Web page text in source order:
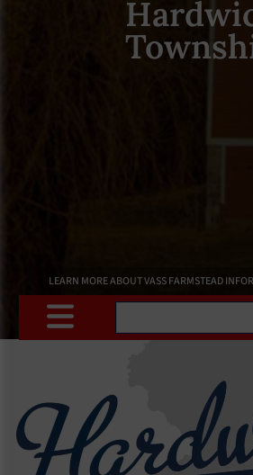
LEARN MORE ABOUT VASS FARMSTEAD
Search